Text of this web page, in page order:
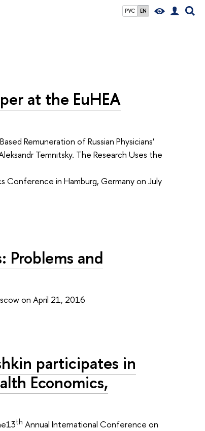
РУС EN
at the EuHEA
Remuneration of Russian Physicians’
Temnitsky. The Research Uses the
Conference in Hamburg, Germany on July
Problems and
on April 21, 2016
participates in
Economics,
th Annual International Conference on